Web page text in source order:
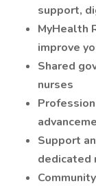
support,
MyHealth
improve
Shared
nurses
Support
dedicated